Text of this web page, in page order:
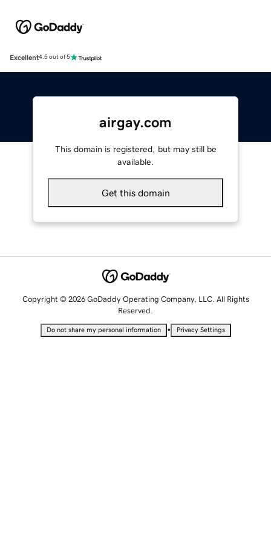
Excellent4.5 out of 5
airgay.com
This domain is registered, but may still be
available.
Get this domain
Copyright © 2026 GoDaddy Operating Company, LLC. All Rights
Reserved.
Do not share my personal information • Privacy Settings